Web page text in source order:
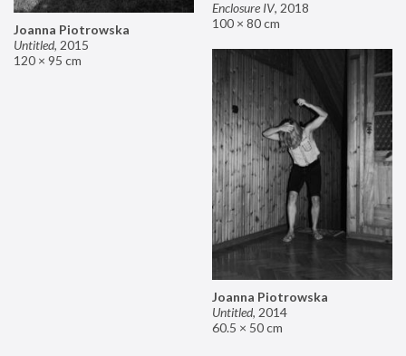
Enclosure IV, 2018
100 × 80 cm
Joanna Piotrowska
Untitled, 2015
120 × 95 cm
Joanna Piotrowska
Untitled, 2014
60.5 × 50 cm